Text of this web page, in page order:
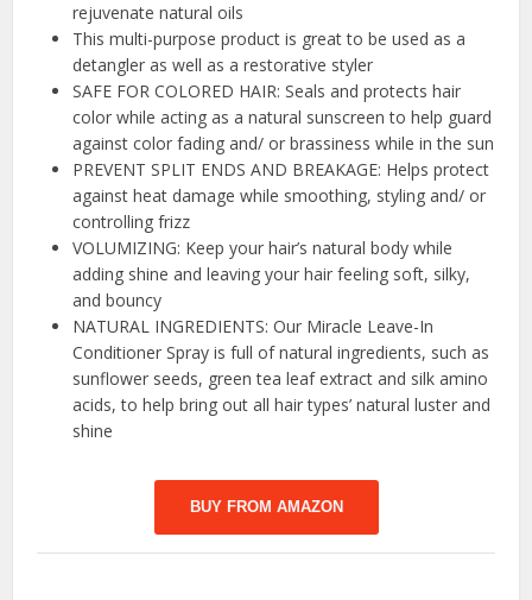
rejuvenate natural oils
This multi-purpose product is great to be used as a
detangler as well as a restorative styler
SAFE FOR COLORED HAIR: Seals and protects hair
color while acting as a natural sunscreen to help guard
against color fading and/ or brassiness while in the sun
PREVENT SPLIT ENDS AND BREAKAGE: Helps protect
against heat damage while smoothing, styling and/ or
controlling frizz
VOLUMIZING: Keep your hair’s natural body while
adding shine and leaving your hair feeling soft, silky,
and bouncy
NATURAL INGREDIENTS: Our Miracle Leave-In
Conditioner Spray is full of natural ingredients, such as
sunflower seeds, green tea leaf extract and silk amino
acids, to help bring out all hair types’ natural luster and
shine
BUY FROM AMAZON